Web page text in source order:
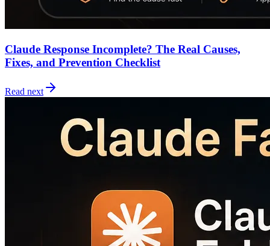
Claude Response Incomplete? The Real Causes,
Fixes, and Prevention Checklist
Read next